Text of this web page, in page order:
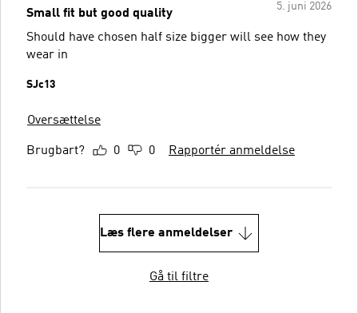
5. juni 2026
Small fit but good quality
Should have chosen half size bigger will see how they
wear in
SJc13
Oversættelse
Brugbart? 0 0 Rapportér anmeldelse
Læs flere anmeldelser
Gå til filtre